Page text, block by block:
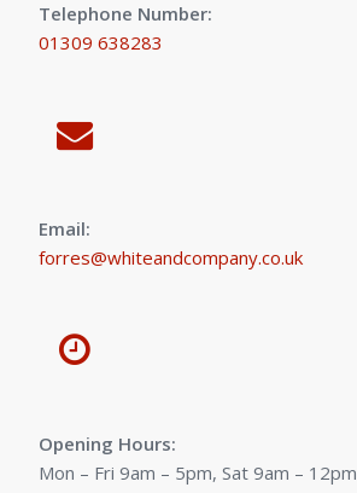
Telephone Number:
01309 638283
Email:
forres@whiteandcompany.co.uk
Opening Hours:
Mon – Fri 9am – 5pm, Sat 9am – 12pm